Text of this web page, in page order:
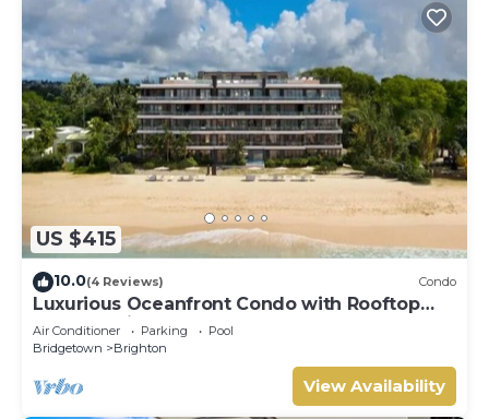
US $415
10.0(4 Reviews) Condo
Luxurious Oceanfront Condo with Rooftop
Pool on Brighton Beach– Sleeps 4
Air Conditioner Parking
Pool
Bridgetown
Brighton
View Availability